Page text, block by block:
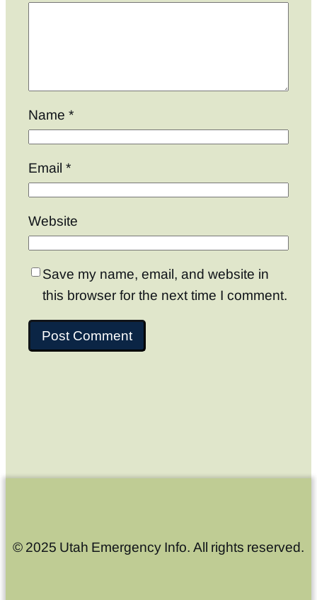
Name *
Email *
Website
Save my name, email, and website in
this browser for the next time I comment.
© 2025 Utah Emergency Info. All rights reserved.